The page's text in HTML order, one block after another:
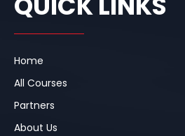
b
o
e
d
a
g
Home
All Courses
Partners
About Us